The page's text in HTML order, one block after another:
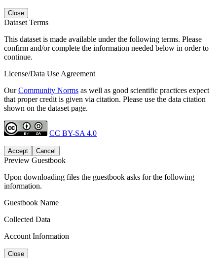
Close
Dataset Terms
This dataset is made available under the following terms. Please
confirm and/or complete the information needed below in order to
continue.
License/Data Use Agreement
OurCommunity Norms as well as good scientific practices expect
that proper credit is given via citation. Please use the data citation
shown on the dataset page.
CC BY-SA 4.0
Accept Cancel
Preview Guestbook
Upon downloading files the guestbook asks for the following
information.
Guestbook Name
Collected Data
Account Information
Close